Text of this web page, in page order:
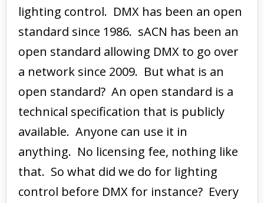
lighting control. DMX has been an open
standard since 1986. sACN has been an
open standard allowing DMX to go over
a network since 2009. But what is an
open standard? An open standard is a
technical specification that is publicly
available. Anyone can use it in
anything. No licensing fee, nothing like
that. So what did we do for lighting
control before DMX for instance? Every